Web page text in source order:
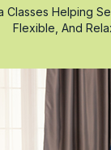
Classes Helping
Flexible, And